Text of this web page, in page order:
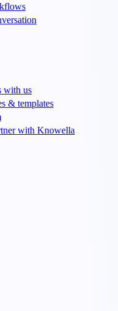
with us
& templates
with Knowella